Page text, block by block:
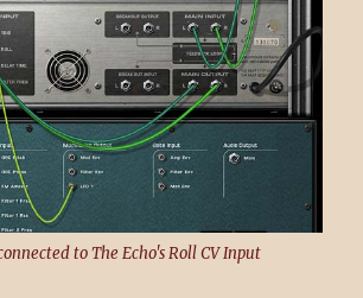
to The Echo's Roll CV Input